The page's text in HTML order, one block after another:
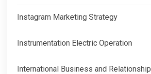
Instagram Marketing Strategy
Instrumentation Electric Operation
International Business and Relationship